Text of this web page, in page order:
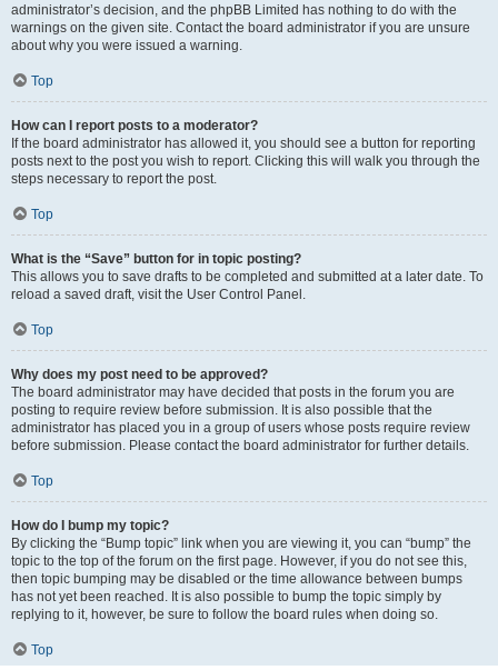
administrator’s decision, and the phpBB Limited has nothing to do with the
warnings on the given site. Contact the board administrator if you are unsure
about why you were issued a warning.
Top
How can I report posts to a moderator?
If the board administrator has allowed it, you should see a button for reporting
posts next to the post you wish to report. Clicking this will walk you through the
steps necessary to report the post.
Top
What is the “Save” button for in topic posting?
This allows you to save drafts to be completed and submitted at a later date. To
reload a saved draft, visit the User Control Panel.
Top
Why does my post need to be approved?
The board administrator may have decided that posts in the forum you are
posting to require review before submission. It is also possible that the
administrator has placed you in a group of users whose posts require review
before submission. Please contact the board administrator for further details.
Top
How do I bump my topic?
By clicking the “Bump topic” link when you are viewing it, you can “bump” the
topic to the top of the forum on the first page. However, if you do not see this,
then topic bumping may be disabled or the time allowance between bumps
has not yet been reached. It is also possible to bump the topic simply by
replying to it, however, be sure to follow the board rules when doing so.
Top